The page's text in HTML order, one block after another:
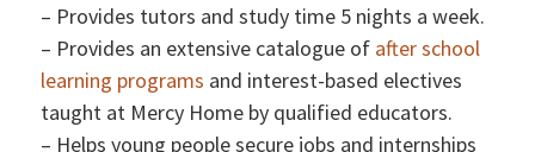
– Provides tutors and study time 5 nights a week.
– Provides an extensive catalogue of after school
learning programs and interest-based electives
taught at Mercy Home by qualified educators.
– Helps young people secure jobs and internships